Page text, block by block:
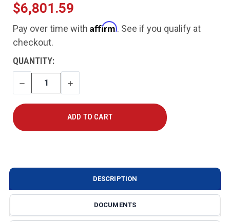
$6,801.59
Pay over time with Affirm. See if you qualify at
checkout.
CURRENT
STOCK:
QUANTITY:
DECREASE
QUANTITY
INCREASE
QUANTITY
DESCRIPTION
DOCUMENTS